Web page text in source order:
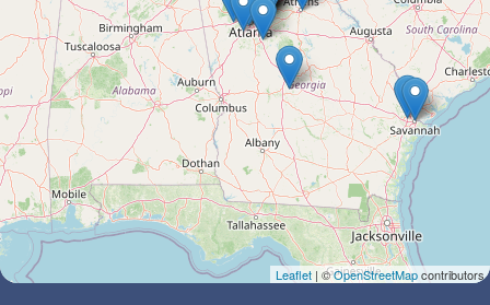
Leaflet | ©OpenStreetMapcontributors